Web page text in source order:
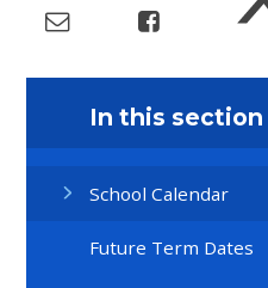
In this section
School Calendar
Future Term Dates